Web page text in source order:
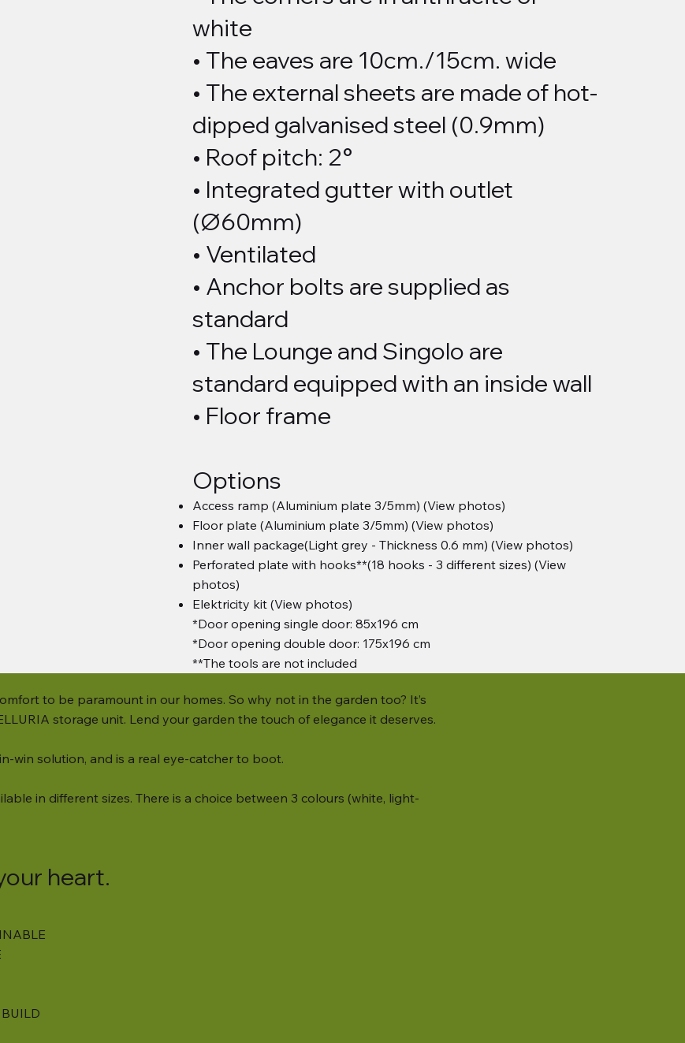
white
• The eaves are 10cm./15cm. wide
• The external sheets are made of hot-
dipped galvanised steel (0.9mm)
• Roof pitch: 2°
• Integrated gutter with outlet
(Ø60mm)
• Ventilated
• Anchor bolts are supplied as
standard
• The Lounge and Singolo are
standard equipped with an inside wall
• Floor frame
Options
Access ramp (Aluminium plate 3/5mm) (View photos)
Floor plate (Aluminium plate 3/5mm) (View photos)
Inner wall package(Light grey - Thickness 0.6 mm) (View photos)
Perforated plate with hooks**(18 hooks - 3 different sizes) (View
photos)
Elektricity kit (View photos)
*Door opening single door: 85x196 cm
*Door opening double door: 175x196 cm
**The tools are not included
to be paramount in our homes. So why not in the garden too? It’s
storage unit. Lend your garden the touch of elegance it deserves.
win solution, and is a real eye-catcher to boot.
in different sizes. There is a choice between 3 colours (white, light-
heart.